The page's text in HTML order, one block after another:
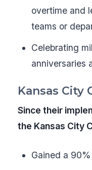
overtime and
teams or
Celebrating
anniversaries
Kansas City
Since their
the Kansas City
Gained a